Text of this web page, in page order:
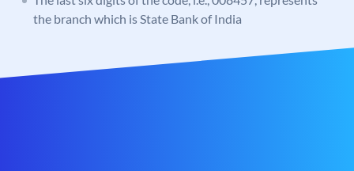
the branch which is State Bank of India